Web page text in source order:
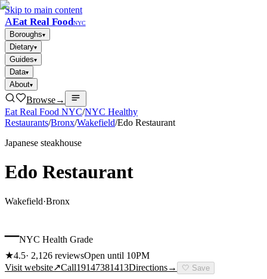
Skip to main content
AEat Real FoodNYC
Boroughs▾
Dietary▾
Guides▾
Data▾
About▾
Browse→
Eat Real Food NYC/NYC Healthy
Restaurants/Bronx/Wakefield/Edo Restaurant
Japanese steakhouse
Edo Restaurant
Wakefield·Bronx
–NYC Health Grade
★4.5· 2,126 reviewsOpen until 10PM
Visit website↗Call19147381413Directions→ 🤍 Save